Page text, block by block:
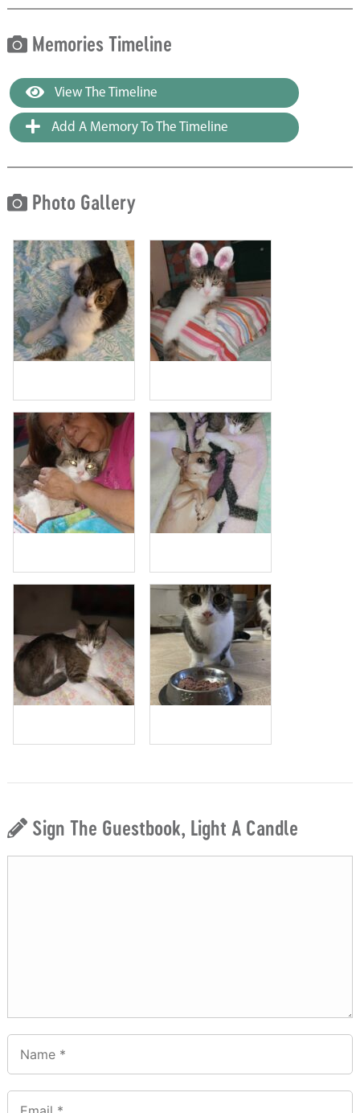
Memories Timeline
View The Timeline
Add A Memory To The Timeline
Photo Gallery
Sign The Guestbook, Light A Candle